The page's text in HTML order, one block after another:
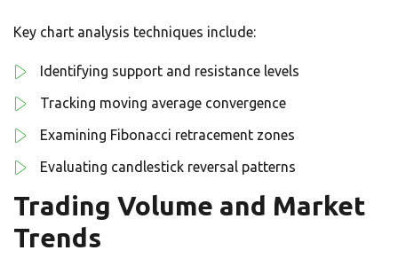
Key chart analysis techniques include:
Identifying support and resistance levels
Tracking moving average convergence
Examining Fibonacci retracement zones
Evaluating candlestick reversal patterns
Trading Volume and Market
Trends